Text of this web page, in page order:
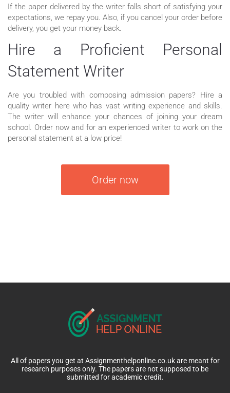
If the paper delivered by the writer falls short of satisfying your
expectations, we repay you. Also, if you cancel your order before
delivery, you get your money back.
Hire a Proficient Personal
Statement Writer
Are you troubled with composing admission papers? Hire a
quality writer here who has vast writing experience and skills.
The writer will enhance your chances of joining your dream
school. Order now and for an experienced writer to work on the
personal statement at a low price!
Order now
All of papers you get at Assignmenthelponline.co.uk are meant for
research purposes only. The papers are not supposed to be
submitted for academic credit.